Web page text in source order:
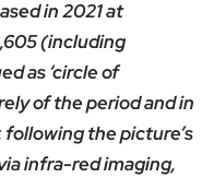
in 2021 at
(including
as ‘circle of
of the period and in
the picture’s
infra-red imaging,